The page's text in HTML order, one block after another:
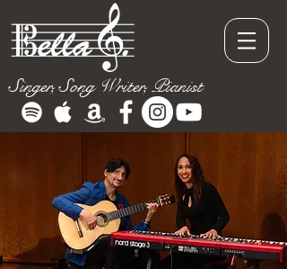
Singer, Song Writer, Pianist